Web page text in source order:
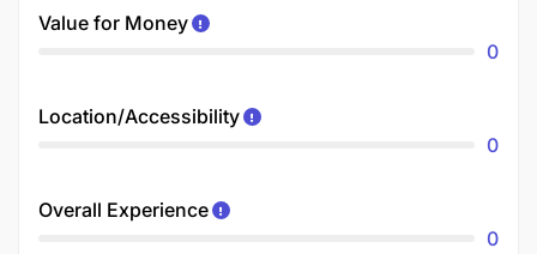
Value for Money
0
Location/Accessibility
0
Overall Experience
0